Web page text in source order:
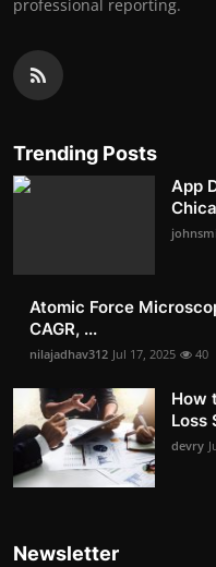
professional reporting.
Trending Posts
App
Atomic Force
CAGR, ...
nilajadhav312 Jul 17, 2025 40
How
Loss
devry
Newsletter